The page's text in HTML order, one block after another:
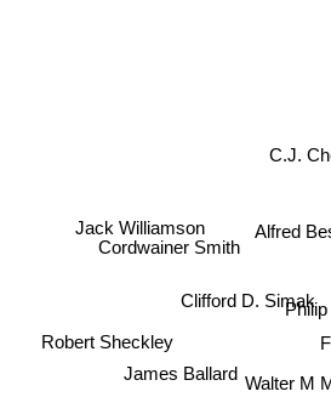
Walter M
Alfred
Clifford D. Simak
James Ballard
Jack Williamson
Cordwainer Smith
C.J.
Robert Sheckley